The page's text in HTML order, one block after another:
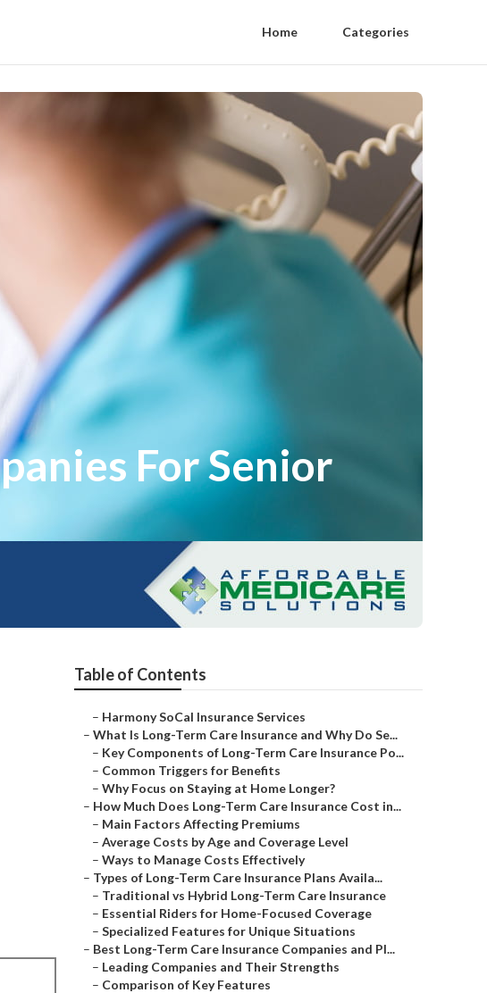
Home Categories
For Senior
Table of Contents
– Harmony SoCal Insurance Services
– What Is Long-Term Care Insurance and Why Do Se...
– Key Components of Long-Term Care Insurance Po...
– Common Triggers for Benefits
– Why Focus on Staying at Home Longer?
– How Much Does Long-Term Care Insurance Cost in...
– Main Factors Affecting Premiums
– Average Costs by Age and Coverage Level
– Ways to Manage Costs Effectively
– Types of Long-Term Care Insurance Plans Availa...
– Traditional vs Hybrid Long-Term Care Insurance
– Essential Riders for Home-Focused Coverage
– Specialized Features for Unique Situations
– Best Long-Term Care Insurance Companies and Pl...
– Leading Companies and Their Strengths
– Comparison of Key Features